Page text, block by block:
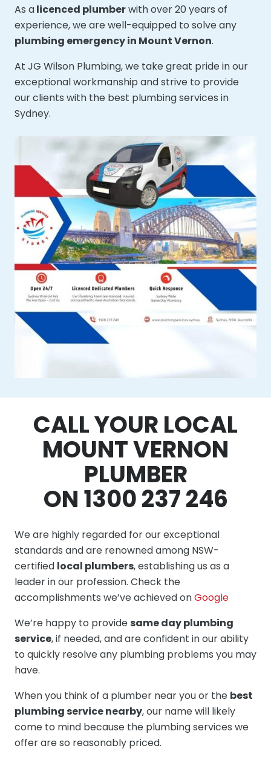
As alicenced plumberwith over 20 years of
experience, we are well-equipped to solve any
plumbing emergency in Mount Vernon.
At JG Wilson Plumbing, we take great pride in our
exceptional workmanship and strive to provide
our clients with the best plumbing services in
Sydney.
CALL YOUR LOCAL
MOUNT VERNON
PLUMBER
ON 1300 237 246
We are highly regarded for our exceptional
standards and are renowned among NSW-
certified local plumbers, establishing us as a
leader in our profession. Check the
accomplishments we’ve achieved onGoogle
We’re happy to provide same day plumbing
service, if needed, and are confident in our ability
to quickly resolve any plumbing problems you may
have.
When you think of a plumber near you or the best
plumbing service nearby, our name will likely
come to mind because the plumbing services we
offer are so reasonably priced.